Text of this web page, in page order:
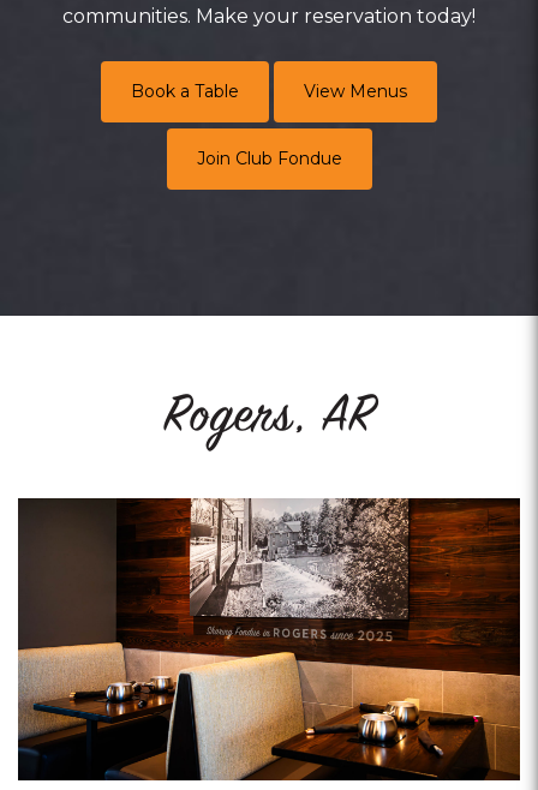
communities. Make your reservation today!
Book a Table View Menus
Join Club Fondue
Rogers, AR